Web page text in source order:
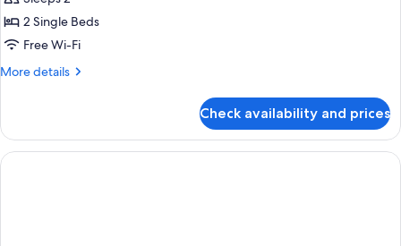
Room,
Balcony
2 Single Beds
Free Wi-Fi
More details
More
Double
Room,
Balcony
Check availability and prices